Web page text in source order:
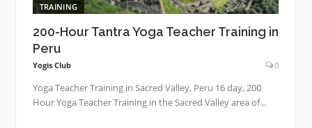
TRAINING
200-Hour Tantra Yoga Teacher Training in
Peru
Yogis Club 0
Yoga Teacher Training in Sacred Valley, Peru 16 day, 200
Hour Yoga Teacher Training in the Sacred Valley area of...